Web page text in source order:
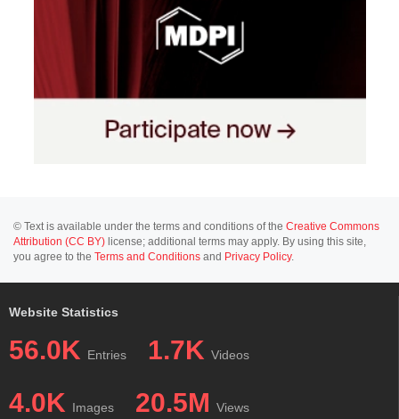
© Text is available under the terms and conditions of the Creative Commons
Attribution (CC BY) license; additional terms may apply. By using this site,
you agree to the Terms and Conditions and Privacy Policy.
Website Statistics
56.0K Entries 1.7K Videos
4.0K Images 20.5M Views